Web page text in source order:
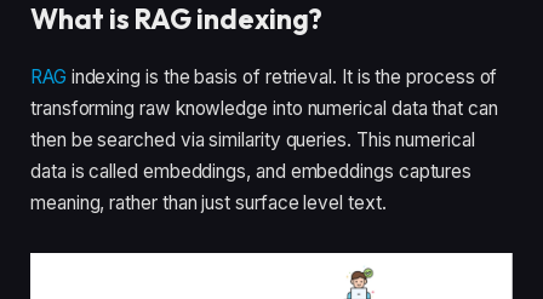
What is RAG indexing?
RAG indexing is the basis of retrieval. It is the process of
transforming raw knowledge into numerical data that can
then be searched via similarity queries. This numerical
data is called embeddings, and embeddings captures
meaning, rather than just surface level text.